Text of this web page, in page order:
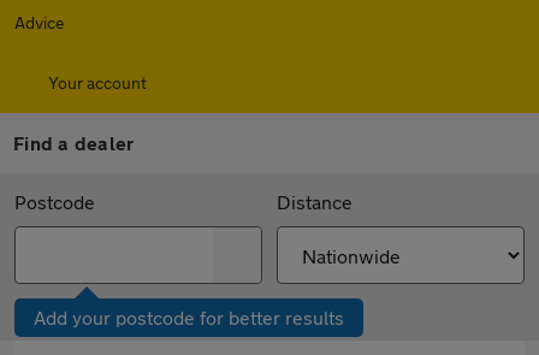
Advice
Your account
Find a dealer
Postcode Distance
Add your postcode for better results